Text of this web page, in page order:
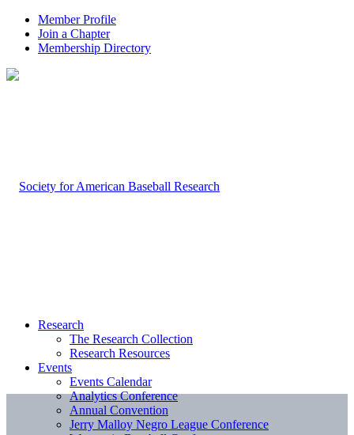
Member Profile
Join a Chapter
Membership Directory
Research
The Research Collection
Research Resources
Events
Events Calendar
Analytics Conference
Annual Convention
Jerry Malloy Negro League Conference